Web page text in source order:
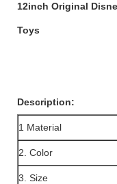
12inch Original
Toys
Description:
1 Material
2. Color
3. Size